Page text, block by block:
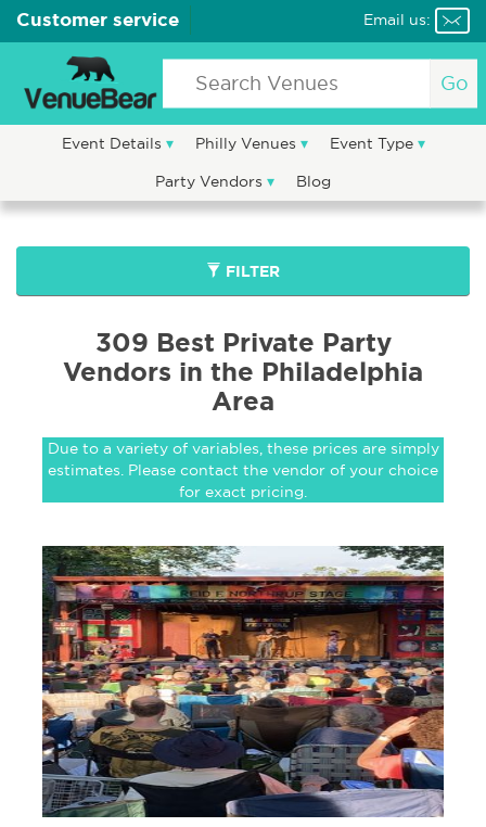
Customer service Email us:
Go
Event Details Philly Venues Event Type
Party Vendors Blog
FILTER
309 Best Private Party
Vendors in the Philadelphia
Area
Due to a variety of variables, these prices are simply
estimates. Please contact the vendor of your choice
for exact pricing.